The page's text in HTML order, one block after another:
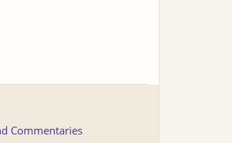
Commentaries